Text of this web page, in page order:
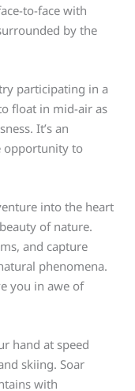
to-face with
by the
participating in a
float in mid-air as
It’s an
opportunity to
into the heart
of nature.
and capture
phenomena.
you in awe of
hand at speed
skiing. Soar
with